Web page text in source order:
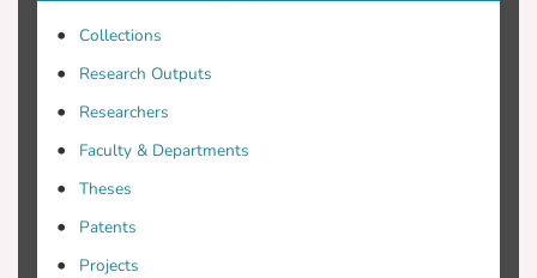
Collections
Research Outputs
Researchers
Faculty & Departments
Theses
Patents
Projects